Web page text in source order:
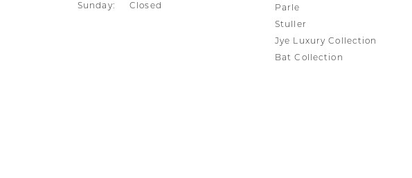
Sunday: Closed
Parle
Stuller
Jye Luxury Collection
Bat Collection